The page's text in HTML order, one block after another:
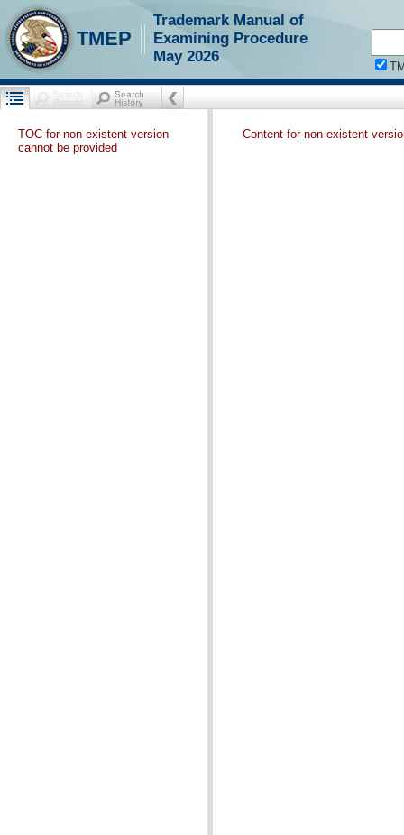
TMEP
Trademark Manual of
Examining Procedure
May 2026
TOC for non-existent version
cannot be provided
Content for non-existent